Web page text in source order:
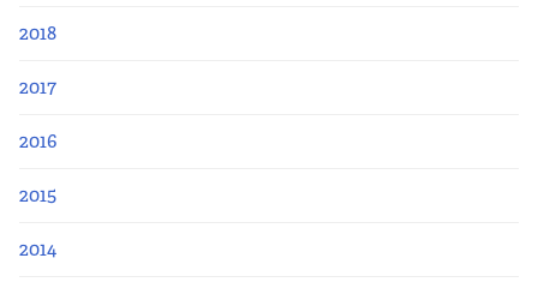
2018
2017
2016
2015
2014